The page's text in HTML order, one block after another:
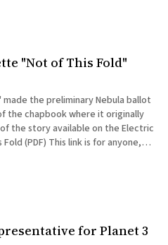
"Not of This Fold"
the preliminary Nebula ballot
the chapbook where it originally
the story available on the Electric
for Planet 3